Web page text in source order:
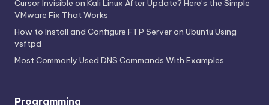
Cursor Invisible on Kali Linux After Update? Here’s the Simple
VMware Fix That Works
How to Install and Configure FTP Server on Ubuntu Using
vsftpd
Most Commonly Used DNS Commands With Examples
Programming